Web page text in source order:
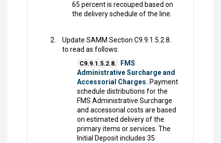
65 percent is recouped based on
the delivery schedule of the line.
Update SAMM Section C9.9.1.5.2.8.
to read as follows:
C9.9.1.5.2.8.
FMS
Administrative Surcharge and
Accessorial Charges. Payment
schedule distributions for the
FMS Administrative Surcharge
and accessorial costs are based
on estimated delivery of the
primary items or services. The
Initial Deposit includes 35